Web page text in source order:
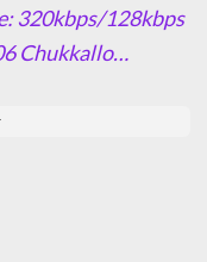
320kbps/128kbps
Chukkallo…